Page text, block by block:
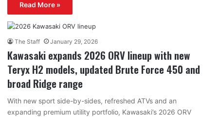
Read More »
The Staff January 29, 2026
Kawasaki expands 2026 ORV lineup with new
Teryx H2 models, updated Brute Force 450 and
broad Ridge range
With new sport side-by-sides, refreshed ATVs and an
expanding premium utility portfolio, Kawasaki’s 2026 ORV